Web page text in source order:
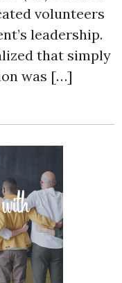
volunteers
leadership.
that simply
was […]